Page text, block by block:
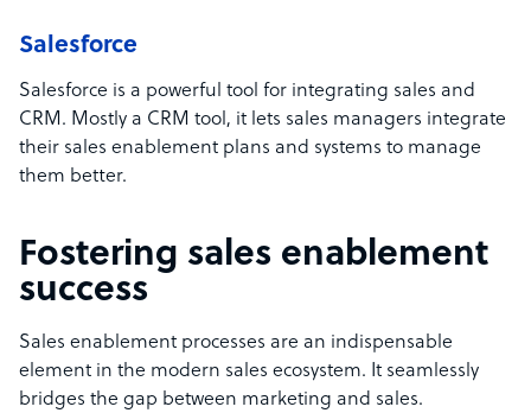
Salesforce
Salesforce is a powerful tool for integrating sales and
CRM. Mostly a CRM tool, it lets sales managers integrate
their sales enablement plans and systems to manage
them better.
Fostering sales enablement
success
Sales enablement processes are an indispensable
element in the modern sales ecosystem. It seamlessly
bridges the gap between marketing and sales.